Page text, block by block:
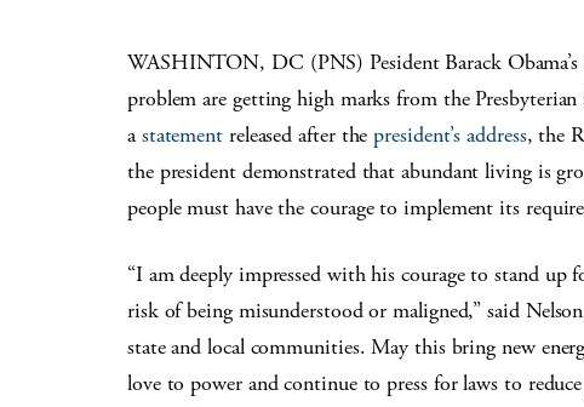
WASHINTON, DC (PNS) Pesident Barack Obama’s
problem are getting high marks from the
astatement released after the president’s address, the
the president demonstrated that abundant living is
people must have the courage to implement its
“I am deeply impressed with his courage to stand
risk of being misunderstood or maligned,” said
state and local communities. May this bring new
love to power and continue to press for laws to